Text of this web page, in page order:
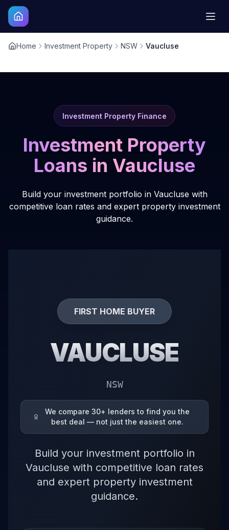
Home Investment Property NSW Vaucluse
Investment Property Finance
Investment Property
Loans in Vaucluse
Build your investment portfolio in Vaucluse with
competitive loan rates and expert property investment
guidance.
FIRST HOME BUYER
VAUCLUSE
NSW
We compare 30+ lenders to find you the
best deal — not just the easiest one.
Build your investment portfolio in
Vaucluse with competitive loan rates
and expert property investment
guidance.